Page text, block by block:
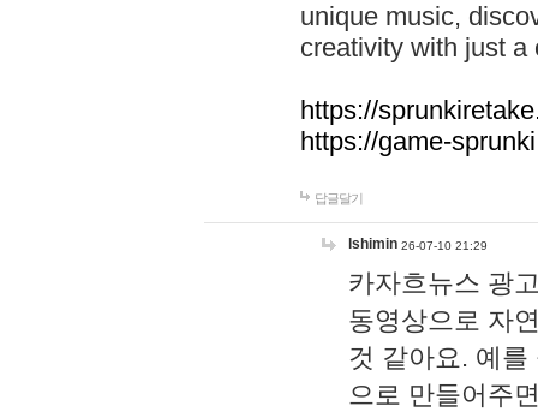
unique music,
creativity with just a
https://
https://game-
답글달기
lshimin 26-07-10 21:29
카자흐뉴스 광
동영상으로 자
것 같아요. 예
으로 만들어주